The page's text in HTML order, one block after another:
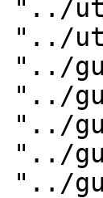
"../
"../ut/
"../
"../
"../
"../
"../